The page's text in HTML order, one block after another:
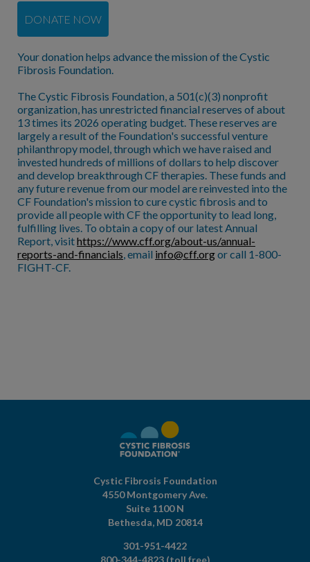
DONATE NOW
Your donation helps advance the mission of the Cystic
Fibrosis Foundation.
The Cystic Fibrosis Foundation, a 501(c)(3) nonprofit
organization, has unrestricted financial reserves of about
13 times its 2026 operating budget. These reserves are
largely a result of the Foundation's successful venture
philanthropy model, through which we have raised and
invested hundreds of millions of dollars to help discover
and develop breakthrough CF therapies. These funds and
any future revenue from our model are reinvested into the
CF Foundation's mission to cure cystic fibrosis and to
provide all people with CF the opportunity to lead long,
fulfilling lives. To obtain a copy of our latest Annual
Report, visithttps://www.cff.org/about-us/annual-
reports-and-financials, email info@cff.orgor call 1-800-
FIGHT-CF.
Cystic Fibrosis Foundation
4550 Montgomery Ave.
Suite 1100 N
Bethesda, MD 20814
301-951-4422
800-344-4823 (toll free)